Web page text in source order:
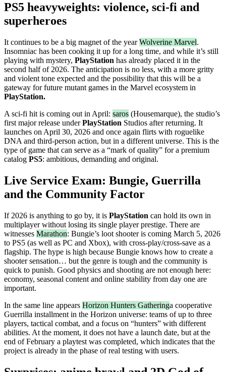
PS5 heavyweights: violence, sci-fi and
superheroes
It continues to be a big magnet of the yearWolverine Marvel.
Insomniac has been cooking it up for a long time, and while it’s still
playing with mystery, PlayStation has already placed it in the
second half of 2026. The anticipation is no less, with a more gritty
and violent tone expected and the possibility that this will be a
gateway for future mutant games in the Marvel ecosystem in
PlayStation.
A sci-fi hit is coming out in April: saros (Housemarque), the studio’s
first major release underPlayStation Studios after returning. It
launches on April 30, 2026 and once again flirts with roguelike
DNA and third-person action, but in a different universe. This is the
type of game that can serve as a “mark of quality” for a premium
catalog PS5: ambitious, demanding and original.
Live Service Exam: Bungie, Guerrilla
and the Community Factor
If 2026 is anything to go by, it is PlayStation can hold its own in
multiplayer without losing its single player prestige. There are
witnesses Marathon: Bungie’s loot shooter is coming March 5, 2026
to PS5 (as well as PC and Xbox), with cross-play/cross-save as a
flagship. The hype is high because Bungie knows how to create a
shooter sensation… but the genre is tough and the community is
quick to punish. Good physics and shooting are not enough here:
economy, seasonal content and online stability from day one are
important.
In the same line appears Horizon Hunters Gatheringa cooperative
Guerrilla installment in the Horizon universe: teams of up to three
players, tactical combat, and a focus on “hunters” with different
abilities. At the moment, it does not have a launch date, but at the
end of February a playtest was completed, which indicates that the
project is already in the phase of real testing with users.